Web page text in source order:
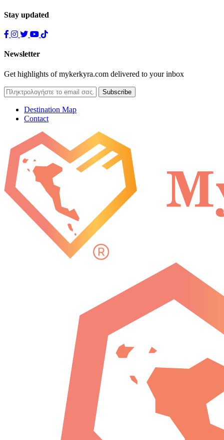
Stay updated
Newsletter
Get highlights of mykerkyra.com delivered to your inbox
Destination Map
Contact